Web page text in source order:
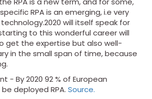
RPA is an emerging, i.e very
will itself speak for
to this wonderful career will
get the expertise but also well-
in the small span of time, because
- By 2020 92 % of European
deployed RPA. Source.